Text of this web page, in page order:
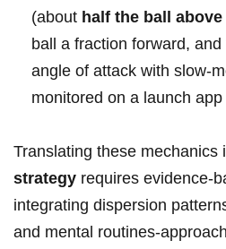
(about half the ball
ball a fraction forward,
angle of attack with slow-
monitored on a launch
Translating these mechanics
strategy requires evidence-
integrating dispersion
and mental routines-